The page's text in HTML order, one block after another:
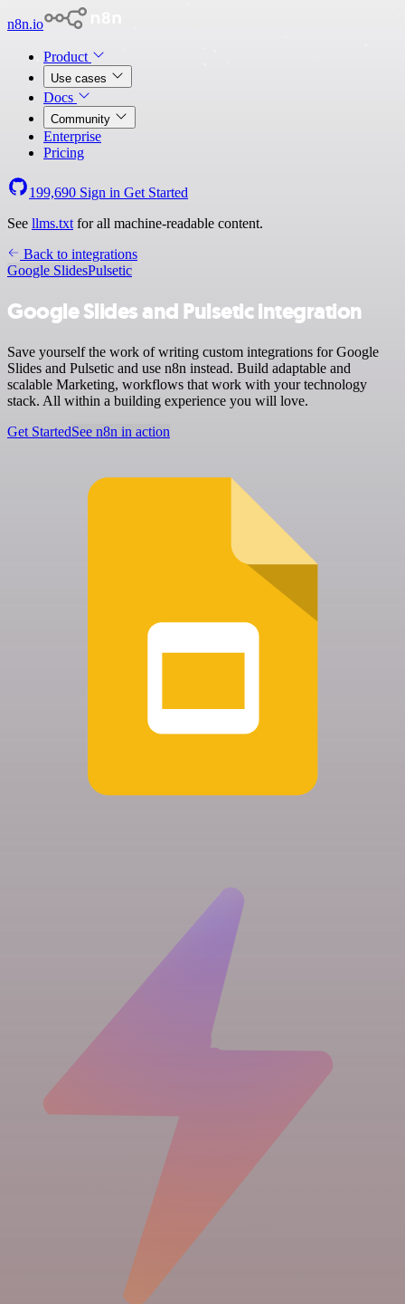
n8n.io
Product
Use cases
Docs
Community
Enterprise
Pricing
199,690 Sign in Get Started
See llms.txt for all machine-readable content.
Back to integrations
Google SlidesPulsetic
Google Slides and Pulsetic integration
Save yourself the work of writing custom integrations for Google
Slides and Pulsetic and use n8n instead. Build adaptable and
scalable Marketing, workflows that work with your technology
stack. All within a building experience you will love.
Get StartedSee n8n in action